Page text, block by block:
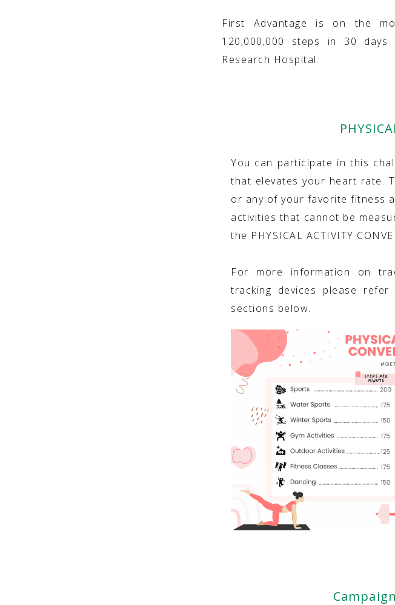
First Advantage is on the
120,000,000 steps in 30 days
Research Hospital.
You can participate in this
that elevates your heart rate.
or any of your favorite fitness
activities that cannot be
the PHYSICAL ACTIVITY
For more information on
tracking devices please refer
sections below.